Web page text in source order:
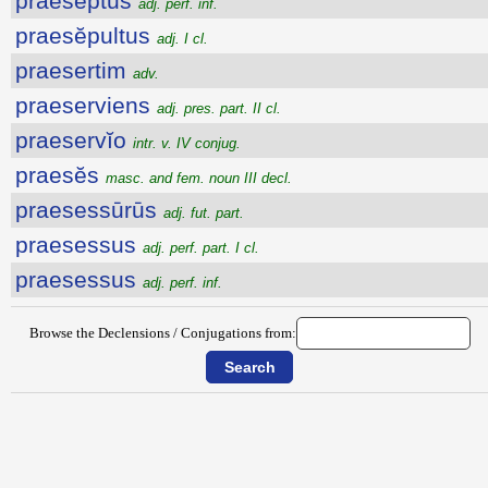
adj. perf. inf.
praesĕpultus adj. I cl.
praesertim adv.
praeserviens adj. pres. part. II cl.
praeservĭo intr. v. IV conjug.
praesĕs masc. and fem. noun III decl.
praesessūrūs adj. fut. part.
praesessus adj. perf. part. I cl.
praesessus adj. perf. inf.
Browse the Declensions / Conjugations from: